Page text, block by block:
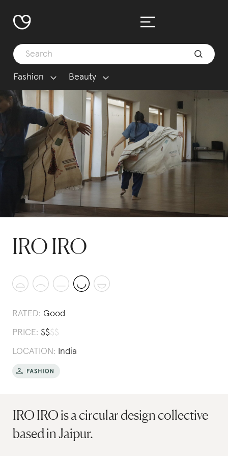
Fashion Beauty
IRO IRO
RATED: Good
PRICE: $$$$
LOCATION: India
IRO IRO is a circular design collective
based in Jaipur.